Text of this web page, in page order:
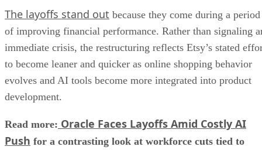
The layoffs stand out because they come during a period
of improving financial performance. Rather than signaling
immediate crisis, the restructuring reflects Etsy’s stated
to become leaner and quicker as online shopping behavior
evolves and AI tools become more integrated into product
development.
Read more: Oracle Faces Layoffs Amid Costly AI
Push for a contrasting look at workforce cuts tied to